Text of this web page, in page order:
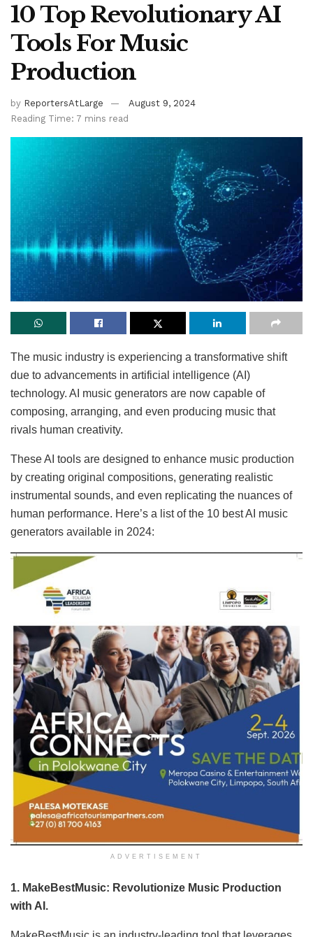
10 Top Revolutionary AI
Tools For Music
Production
by ReportersAtLarge
August 9, 2024
Reading Time: 7 mins read
The music industry is experiencing a transformative shift
due to advancements in artificial intelligence (AI)
technology. AI music generators are now capable of
composing, arranging, and even producing music that
rivals human creativity.
These AI tools are designed to enhance music production
by creating original compositions, generating realistic
instrumental sounds, and even replicating the nuances of
human performance. Here’s a list of the 10 best AI music
generators available in 2024:
ADVERTISEMENT
1. MakeBestMusic: Revolutionize Music Production
with AI.